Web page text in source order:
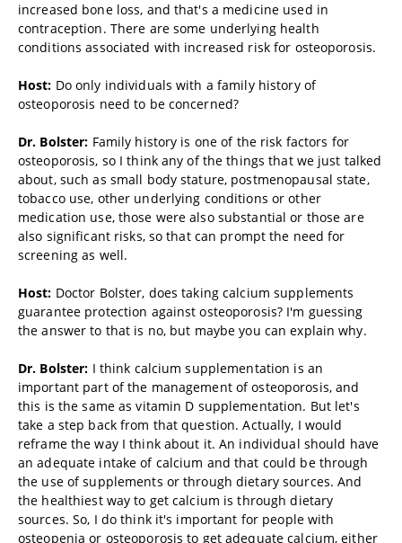
increased bone loss, and that's a medicine used in
contraception. There are some underlying health
conditions associated with increased risk for osteoporosis.
Host: Do only individuals with a family history of
osteoporosis need to be concerned?
Dr. Bolster: Family history is one of the risk factors for
osteoporosis, so I think any of the things that we just talked
about, such as small body stature, postmenopausal state,
tobacco use, other underlying conditions or other
medication use, those were also substantial or those are
also significant risks, so that can prompt the need for
screening as well.
Host: Doctor Bolster, does taking calcium supplements
guarantee protection against osteoporosis? I'm guessing
the answer to that is no, but maybe you can explain why.
Dr. Bolster: I think calcium supplementation is an
important part of the management of osteoporosis, and
this is the same as vitamin D supplementation. But let's
take a step back from that question. Actually, I would
reframe the way I think about it. An individual should have
an adequate intake of calcium and that could be through
the use of supplements or through dietary sources. And
the healthiest way to get calcium is through dietary
sources. So, I do think it's important for people with
osteopenia or osteoporosis to get adequate calcium, either